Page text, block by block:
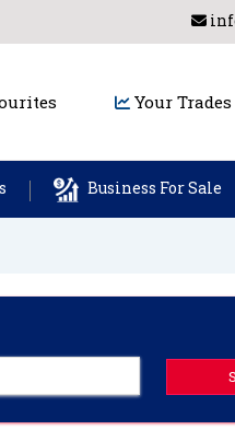
Your Trades
Business For Sale